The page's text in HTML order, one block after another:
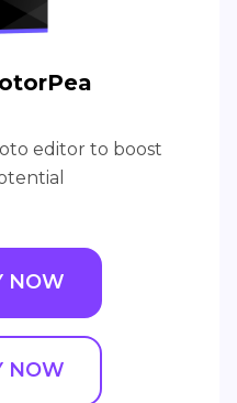
editor to boost
NOW
NOW